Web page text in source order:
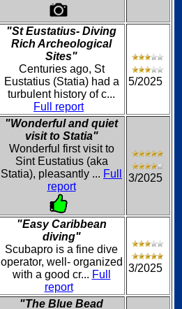
"St Eustatius- Diving
Rich Archeological
Sites"
Centuries ago, St
Eustatius (Statia) had a
turbulent history of c...
Full report
5/2025
"Wonderful and quiet
visit to Statia"
Wonderful first visit to
Sint Eustatius (aka
Statia), pleasantly ... Full
report
3/2025
"Easy Caribbean
diving"
Scubapro is a fine dive
operator, well- organized
with a good cr... Full
report
3/2025
"The Blue Bead